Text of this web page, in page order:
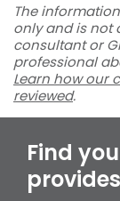
The
only and is not
consultant or
professional
Learn how our
reviewed.
Find